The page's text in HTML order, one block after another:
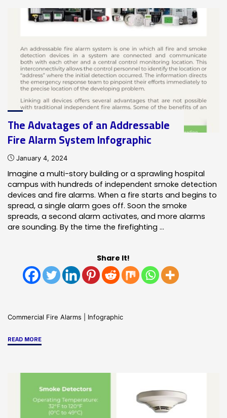
Fire
Safety
Infographic"
The Advatages of an Addressable
Fire Alarm System Infographic
January 4, 2024
Imagine a multi-story building or a sprawling hospital
campus with hundreds of independent smoke detection
devices and fire alarms. When a fire starts and begins to
spread, a single alarm goes off. Soon the smoke
spreads, a second alarm activates, and more alarms
are sounding. By the time the firefighting …
Share It!
Commercial Fire Alarms Infographic
READ MORE"The
an
Addressable
Fire
Alarm